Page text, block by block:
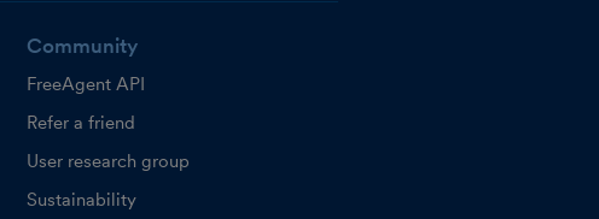
Community
FreeAgent API
Refer a friend
User research group
Sustainability